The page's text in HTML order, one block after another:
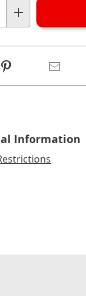
Pinterest
Information